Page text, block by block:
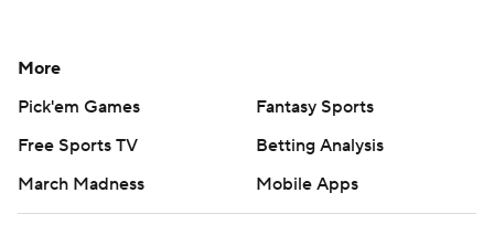
More
Pick'em Games
Fantasy Sports
Free Sports TV
Betting Analysis
March Madness
Mobile Apps